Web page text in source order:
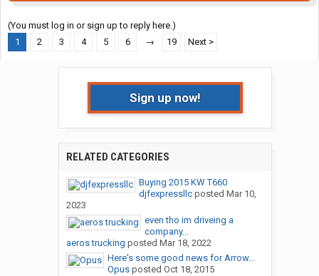
(You must log in or sign up to reply here.)
1
2 3 4 5 6 → 19 Next >
Sign up now!
RELATED CATEGORIES
Buying 2015 KW T660
djfexpressllcposted Mar 10,
2023
even tho im driveing a
company...
aeros trucking posted Mar 18, 2022
Here's some good news for Arrow...
Opusposted Oct 18, 2015